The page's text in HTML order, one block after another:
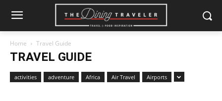
Home Travel Guide
TRAVEL GUIDE
activities adventure Africa Air Travel Airports